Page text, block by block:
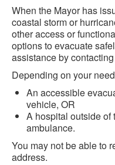
When the Mayor has
coastal storm or
other access or
options to evacuate
assistance by contacting
Depending on your
An accessible
vehicle, OR
A hospital outside of
ambulance.
You may not be able to
address.